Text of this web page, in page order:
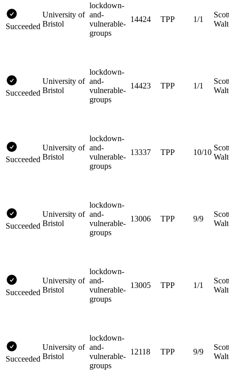
Succeeded
University of
Bristol
lockdown-
and-
vulnerable-
groups
14424 TPP 1/1
Succeeded
University of
Bristol
lockdown-
and-
vulnerable-
groups
14423 TPP 1/1
Succeeded
University of
Bristol
lockdown-
and-
vulnerable-
groups
13337 TPP 10/10
Succeeded
University of
Bristol
lockdown-
and-
vulnerable-
groups
13006 TPP 9/9
Succeeded
University of
Bristol
lockdown-
and-
vulnerable-
groups
13005 TPP 1/1
Succeeded
University of
Bristol
lockdown-
and-
vulnerable-
groups
12118 TPP 9/9